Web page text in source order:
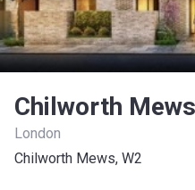
Chilworth Mews
London
Chilworth Mews, W2